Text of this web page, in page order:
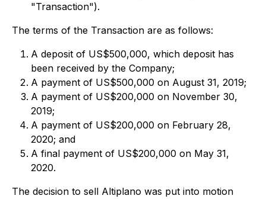
"Transaction").
The terms of the Transaction are as follows:
A deposit of US$500,000, which deposit has
been received by the Company;
A payment of US$500,000 on August 31, 2019;
A payment of US$200,000 on November 30,
2019;
A payment of US$200,000 on February 28,
2020; and
A final payment of US$200,000 on May 31,
2020.
The decision to sell Altiplano was put into motion